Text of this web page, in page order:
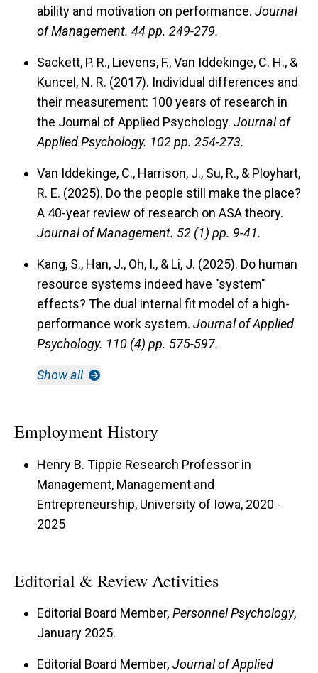
ability and motivation on performance. Journal
of Management. 44 pp. 249-279.
Sackett, P. R., Lievens, F., Van Iddekinge, C. H., &
Kuncel, N. R. (2017). Individual differences and
their measurement: 100 years of research in
the Journal of Applied Psychology. Journal of
Applied Psychology. 102 pp. 254-273.
Van Iddekinge, C., Harrison, J., Su, R., & Ployhart,
R. E. (2025). Do the people still make the place?
A 40-year review of research on ASA theory.
Journal of Management. 52 (1) pp. 9-41.
Kang, S., Han, J., Oh, I., & Li, J. (2025). Do human
resource systems indeed have "system"
effects? The dual internal fit model of a high-
performance work system. Journal of Applied
Psychology. 110 (4) pp. 575-597.
Show all
Employment History
Henry B. Tippie Research Professor in
Management, Management and
Entrepreneurship, University of Iowa, 2020 -
2025
Editorial & Review Activities
Editorial Board Member, Personnel Psychology,
January 2025.
Editorial Board Member, Journal of Applied